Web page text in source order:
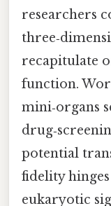
researchers
recapitulate
function.
mini‑organs
potential
fidelity
eukaryotic